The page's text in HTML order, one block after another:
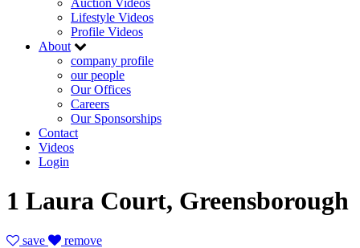
Auction Videos
Lifestyle Videos
Profile Videos
About
company profile
our people
Our Offices
Careers
Our Sponsorships
Contact
Videos
Login
1 Laura Court, Greensborough
save
remove